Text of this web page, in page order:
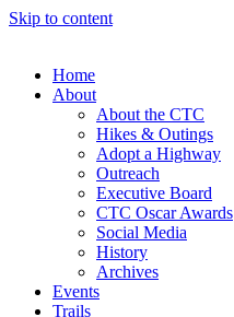
Skip to content
Home
About
About the CTC
Hikes & Outings
Adopt a Highway
Outreach
Executive Board
CTC Oscar Awards
Social Media
History
Archives
Events
Trails